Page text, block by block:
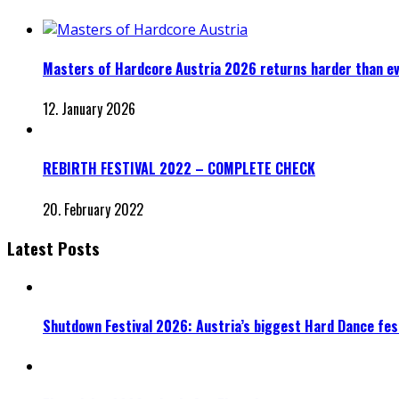
Masters of Hardcore Austria 2026 returns harder than
12. January 2026
REBIRTH FESTIVAL 2022 – COMPLETE CHECK
20. February 2022
Latest Posts
Shutdown Festival 2026: Austria’s biggest Hard Dance